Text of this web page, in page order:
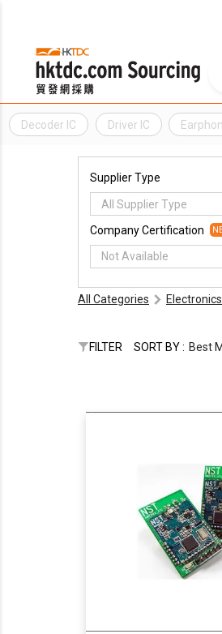
Decoder IC Driver IC
Supplier Type
All Supplier Type
Company Certification
Not Available
All Categories Electronics
FILTER SORT BY : Best